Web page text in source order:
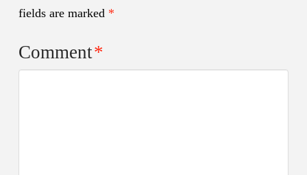
fields are marked *
Comment*